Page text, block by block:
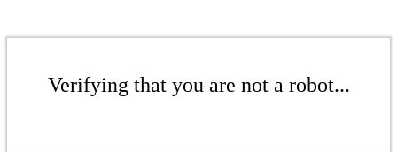
Verifying that you are not a robot...